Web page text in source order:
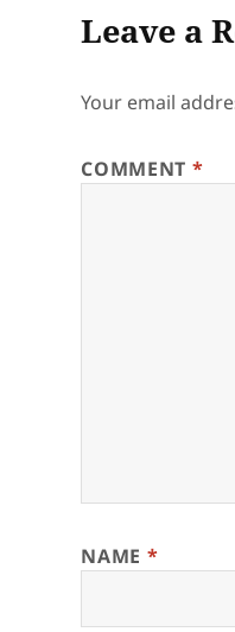
Leave a
Your email
COMMENT *
NAME *